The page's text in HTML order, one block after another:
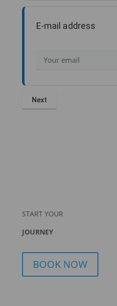
E-mail address
START YOUR
JOURNEY
BOOK NOW